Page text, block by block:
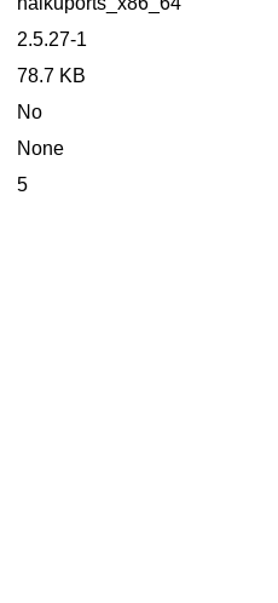
2.5.27-1
78.7 KB
No
None
5